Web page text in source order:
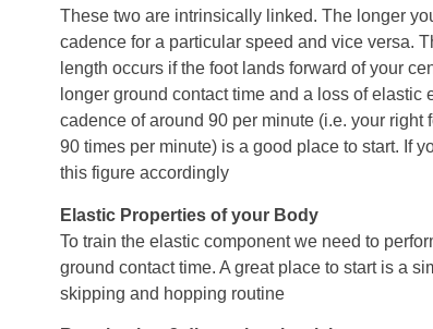
These two are intrinsically linked. The longer
cadence for a particular speed and vice versa.
length occurs if the foot lands forward of your
longer ground contact time and a loss of elastic
cadence of around 90 per minute (i.e. your right
90 times per minute) is a good place to start. If
this figure accordingly
Elastic Properties of your Body
To train the elastic component we need to
ground contact time. A great place to start is a
skipping and hopping routine